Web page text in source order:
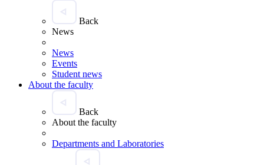
Back
News
News
Events
Student news
About the faculty
Back
About the faculty
Departments and Laboratories